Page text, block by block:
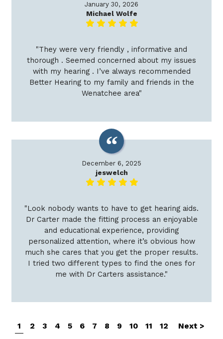
January 30, 2026
Michael Wolfe
"They were very friendly , informative and
thorough . Seemed concerned about my issues
with my hearing . I’ve always recommended
Better Hearing to my family and friends in the
Wenatchee area"
December 6, 2025
jeswelch
"Look nobody wants to have to get hearing aids.
Dr Carter made the fitting process an enjoyable
and educational experience, providing
personalized attention, where it’s obvious how
much she cares that you get the proper results.
I tried two different types to find the ones for
me with Dr Carters assistance."
1 2 3 4 5 6 7 8 9 10 11 12 Next >